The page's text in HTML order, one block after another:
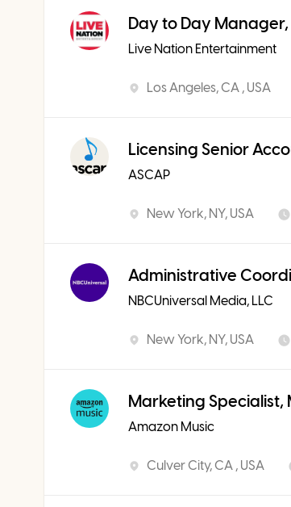
Day to Day
Live Nation Entertainment
Los Angeles, CA , USA
Licensing Senior
ASCAP
New York, NY, USA
Administrative
NBCUniversal Media, LLC
New York, NY, USA
Marketing Specialist,
Amazon Music
Culver City, CA , USA